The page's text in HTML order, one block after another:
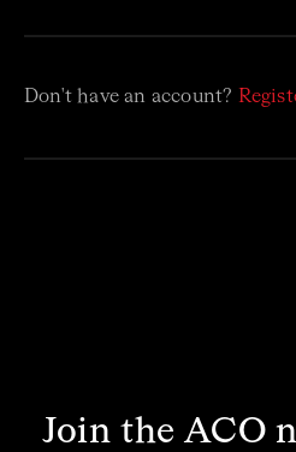
Don't have an account?
Join the ACO